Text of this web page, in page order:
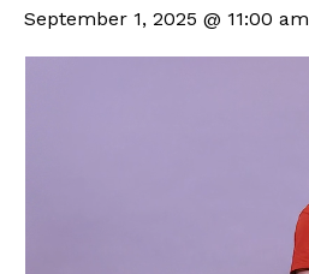
September 1, 2025 @ 11:00 am